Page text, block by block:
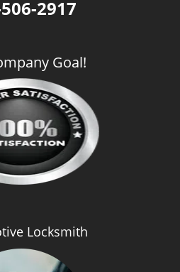
2917
Goal!
Locksmith